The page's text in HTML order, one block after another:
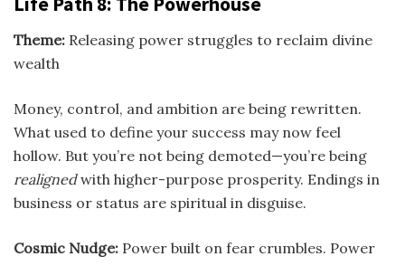
Theme: Releasing power struggles to reclaim divine
wealth
Money, control, and ambition are being rewritten.
What used to define your success may now feel
hollow. But you’re not being demoted—you’re being
realignedwith higher-purpose prosperity. Endings in
business or status are spiritual in disguise.
Cosmic Nudge: Power built on fear crumbles. Power